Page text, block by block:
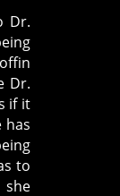
Dr.
Dr.
if it
has
to
she